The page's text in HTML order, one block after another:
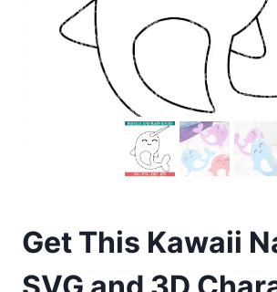
Get This Kawaii